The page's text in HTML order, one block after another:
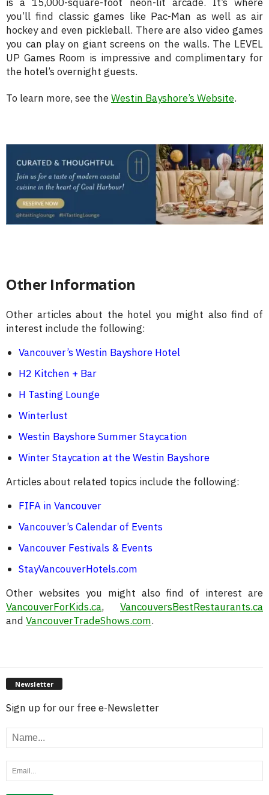
is a 15,000-square-foot neon-lit arcade. It’s where
you’ll find classic games like Pac-Man as well as air
hockey and even pickleball. There are also video games
you can play on giant screens on the walls. The LEVEL
UP Games Room is impressive and complimentary for
the hotel’s overnight guests.
To learn more, see theWestin Bayshore’s Website.
Other Information
Other articles about the hotel you might also find of
interest include the following:
Vancouver’s Westin Bayshore Hotel
H2 Kitchen + Bar
H Tasting Lounge
Winterlust
Westin Bayshore Summer Staycation
Winter Staycation at the Westin Bayshore
Articles about related topics include the following:
FIFA in Vancouver
Vancouver’s Calendar of Events
Vancouver Festivals & Events
StayVancouverHotels.com
Other websites you might also find of interest are
VancouverForKids.ca, VancouversBestRestaurants.ca
and VancouverTradeShows.com.
Newsletter
Sign up for our free e-Newsletter